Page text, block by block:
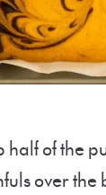
half of the
over